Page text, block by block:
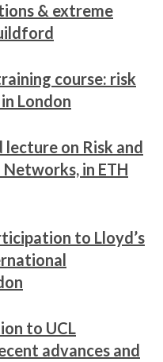
& extreme
course: risk
London
lecture on Risk and
in ETH
to Lloyd’s
to UCL
advances and